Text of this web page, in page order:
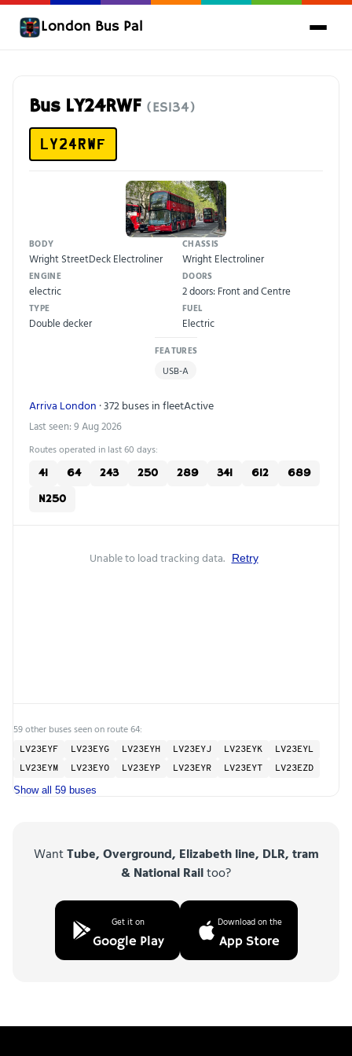
London Bus Pal
Bus LY24RWF (ES134)
LY24RWF
BODY
Wright StreetDeck Electroliner
CHASSIS
Wright Electroliner
ENGINE
electric
DOORS
2 doors: Front and Centre
TYPE
Double decker
FUEL
Electric
FEATURES
USB-A
Arriva London · 372 buses in fleetActive
Last seen: 9 Aug 2026
Routes operated in last 60 days:
41 64 243 250 289 341 612
689
N250
Unable to load tracking data. Retry
59 other buses seen on route 64:
LV23EYF LV23EYG LV23EYH LV23EYJ LV23EYK
LV23EYL
LV23EYM
LV23EYO LV23EYP LV23EYR LV23EYT LV23EZD
Show all 59 buses
WantTube, Overground, Elizabeth line, DLR, tram
& National Railtoo?
Get it on
Google Play
Download on the
App Store